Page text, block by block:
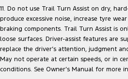
11. Do not use Trail Turn Assist on dry,
produce excessive noise, increase tyre
braking components. Trail Turn Assist is
loose surfaces. Driver-assist features are
replace the driver’s attention, judgment
May not operate at certain speeds, or in
conditions. See Owner’s Manual for more